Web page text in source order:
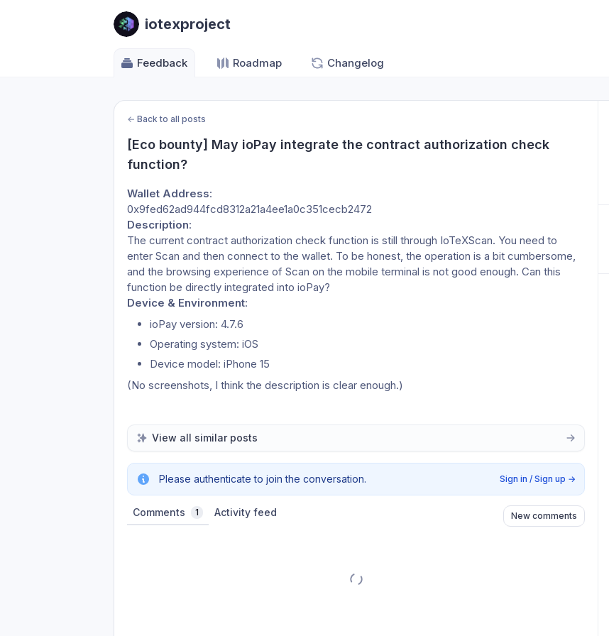
iotexproject
Feedback Roadmap Changelog
← Back to all posts
[Eco bounty] May ioPay integrate the contract authorization check
function?
Wallet Address:
0x9fed62ad944fcd8312a21a4ee1a0c351cecb2472
Description:
The current contract authorization check function is still through IoTeXScan. You need to
enter Scan and then connect to the wallet. To be honest, the operation is a bit cumbersome,
and the browsing experience of Scan on the mobile terminal is not good enough. Can this
function be directly integrated into ioPay?
Device & Environment:
ioPay version: 4.7.6
Operating system: iOS
Device model: iPhone 15
(No screenshots, I think the description is clear enough.)
View all similar posts
Please authenticate to join the conversation. Sign in / Sign up →
Comments 1 Activity feed New comments